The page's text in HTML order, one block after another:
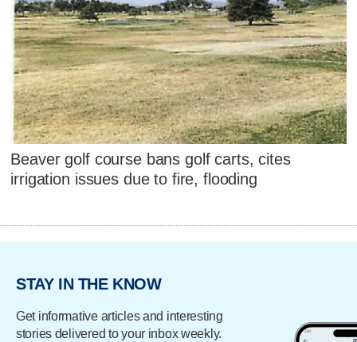
Beaver golf course bans golf carts, cites
irrigation issues due to fire, flooding
STAY IN THE KNOW
Get informative articles and interesting
stories delivered to your inbox weekly.